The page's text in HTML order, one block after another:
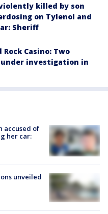
killed by son
on Tylenol and
Sheriff
Casino: Two
under investigation in
accused of
her car:
unveiled